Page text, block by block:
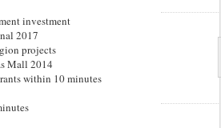
investment
2017
projects
Mall 2014
within 10 minutes